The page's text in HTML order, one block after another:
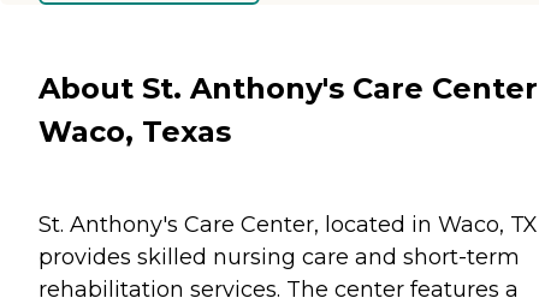
About St. Anthony's Care
Waco, Texas
St. Anthony's Care Center, located in Waco,
provides skilled nursing care and short-term
rehabilitation services. The center features a